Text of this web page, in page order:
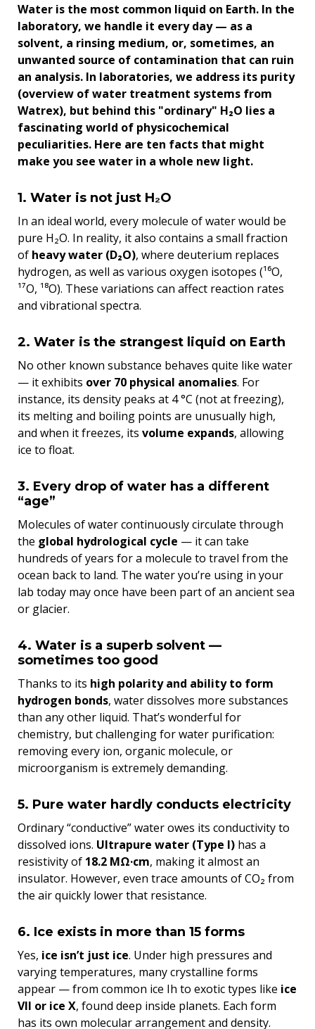
Water is the most common liquid on Earth. In the
laboratory, we handle it every day — as a
solvent, a rinsing medium, or, sometimes, an
unwanted source of contamination that can ruin
an analysis. In laboratories, we address its purity
(overview of water treatment systems from
Watrex), but behind this "ordinary" H₂O lies a
fascinating world of physicochemical
peculiarities. Here are ten facts that might
make you see water in a whole new light.
1. Water is not just H₂O
In an ideal world, every molecule of water would be
pure H₂O. In reality, it also contains a small fraction
of heavy water (D₂O), where deuterium replaces
hydrogen, as well as various oxygen isotopes (¹⁶O,
¹⁷O, ¹⁸O). These variations can affect reaction rates
and vibrational spectra.
2. Water is the strangest liquid on Earth
No other known substance behaves quite like water
— it exhibits over 70 physical anomalies. For
instance, its density peaks at 4 °C (not at freezing),
its melting and boiling points are unusually high,
and when it freezes, its volume expands, allowing
ice to float.
3. Every drop of water has a different
“age”
Molecules of water continuously circulate through
the global hydrological cycle — it can take
hundreds of years for a molecule to travel from the
ocean back to land. The water you’re using in your
lab today may once have been part of an ancient sea
or glacier.
4. Water is a superb solvent —
sometimes too good
Thanks to its high polarity and ability to form
hydrogen bonds, water dissolves more substances
than any other liquid. That’s wonderful for
chemistry, but challenging for water purification:
removing every ion, organic molecule, or
microorganism is extremely demanding.
5. Pure water hardly conducts electricity
Ordinary “conductive” water owes its conductivity to
dissolved ions. Ultrapure water (Type I) has a
resistivity of 18.2 MΩ·cm, making it almost an
insulator. However, even trace amounts of CO₂ from
the air quickly lower that resistance.
6. Ice exists in more than 15 forms
Yes, ice isn’t just ice. Under high pressures and
varying temperatures, many crystalline forms
appear — from common ice Ih to exotic types like ice
VII or ice X, found deep inside planets. Each form
has its own molecular arrangement and density.